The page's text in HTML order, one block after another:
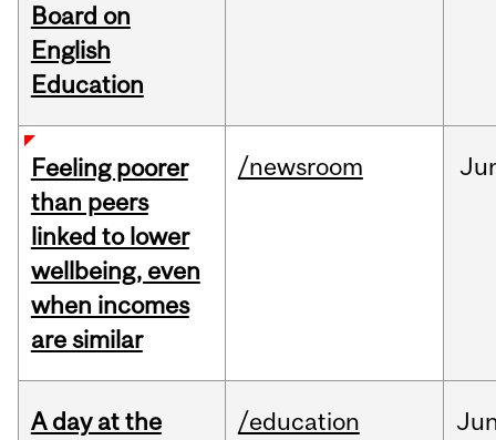
Board on
English
Education
Feeling poorer
than peers
linked to lower
wellbeing, even
when incomes
are similar
/newsroom
A day at the
/education